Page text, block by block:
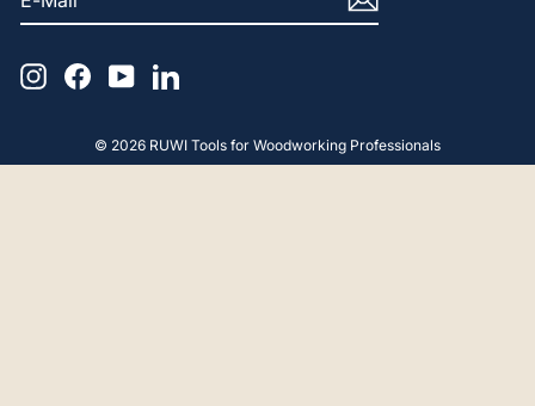
MAIL
InstagramFacebook
YouTubeLinkedIn
© 2026 RUWI Tools for Woodworking Professionals